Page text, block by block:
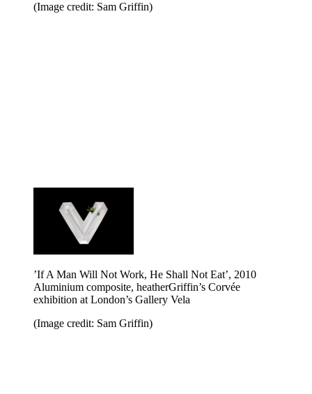
(Image credit: Sam Griffin)
’If A Man Will Not Work, He Shall Not Eat’, 2010
Aluminium composite, heatherGriffin’s Corvée
exhibition at London’s Gallery Vela
(Image credit: Sam Griffin)